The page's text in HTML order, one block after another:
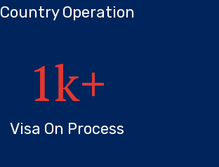
Country Operation
1k+
Visa On Process